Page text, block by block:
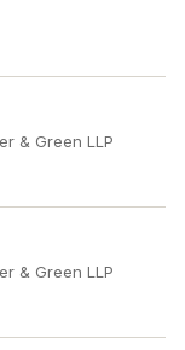
& Green LLP
& Green LLP